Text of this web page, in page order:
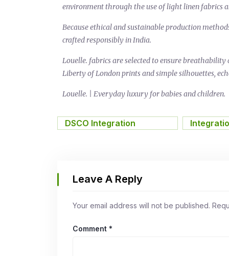
environment through the use of light linen fabrics
Because ethical and sustainable production
crafted responsibly in India.
Louelle. fabrics are selected to ensure
Liberty of London prints and simple silhouettes,
Louelle. | Everyday luxury for babies and children.
DSCO Integration
Leave A Reply
Your email address will not be published.
Comment *